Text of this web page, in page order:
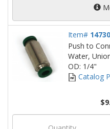
Item#
Push to
Water,
OD: 1/4"
Catalog